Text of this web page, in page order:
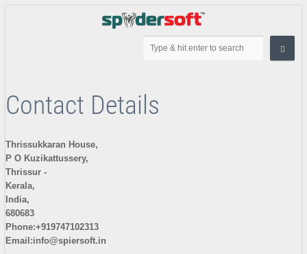
Contact Details
Thrissukkaran House,
P O Kuzikattussery,
Thrissur -
Kerala,
India,
680683
Phone:+919747102313
Email:info@spiersoft.in